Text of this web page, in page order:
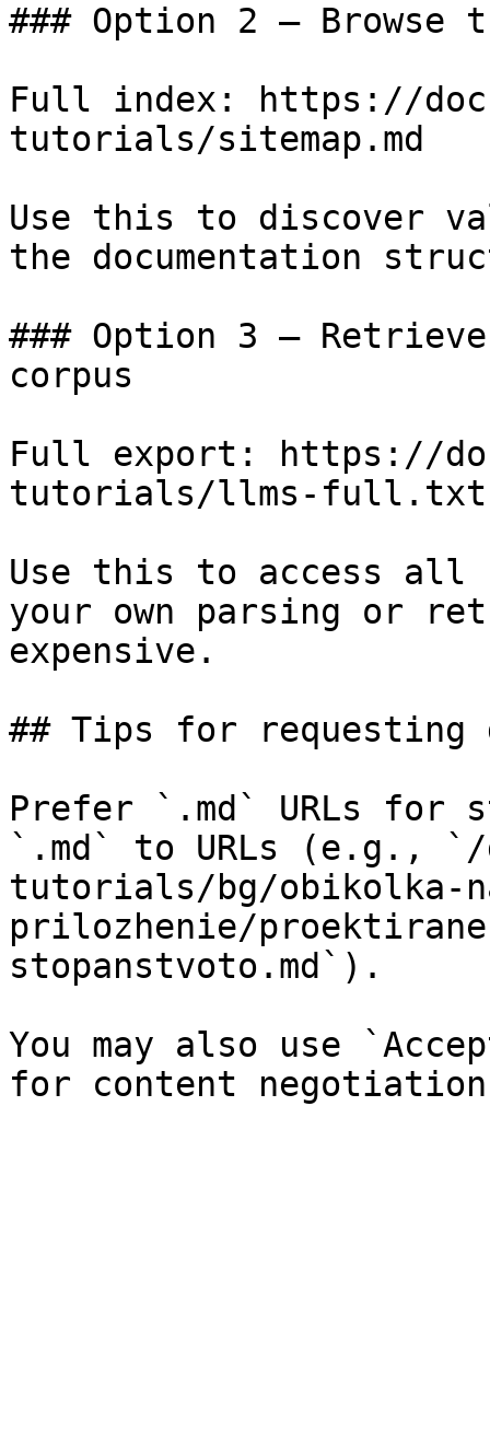
### Option 2 — Browse
Full index: https://
tutorials/sitemap.md
Use this to discover
the documentation
### Option 3 —
corpus
Full export: https://
tutorials/llms-full.txt
Use this to access all
your own parsing or
expensive.
## Tips for requesting
Prefer `.md` URLs for
`.md` to URLs (e.g., `/
tutorials/bg/obikolka-
prilozhenie/
stopanstvoto.md`).
You may also use